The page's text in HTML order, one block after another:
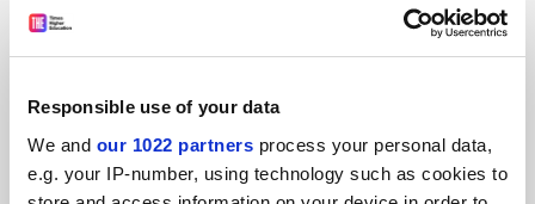
Responsible use of your data
We and our 1022 partners process your personal data,
e.g. your IP-number, using technology such as cookies to
SPONSORED
FEATURED JOBS
See all jobs Update job preferences